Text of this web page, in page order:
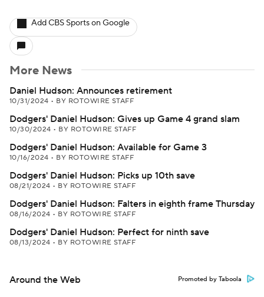
Add CBS Sports on Google
More News
Daniel Hudson: Announces retirement
10/31/2024 • BY ROTOWIRE STAFF
Dodgers' Daniel Hudson: Gives up Game 4 grand slam
10/30/2024 • BY ROTOWIRE STAFF
Dodgers' Daniel Hudson: Available for Game 3
10/16/2024 • BY ROTOWIRE STAFF
Dodgers' Daniel Hudson: Picks up 10th save
08/21/2024 • BY ROTOWIRE STAFF
Dodgers' Daniel Hudson: Falters in eighth frame Thursday
08/16/2024 • BY ROTOWIRE STAFF
Dodgers' Daniel Hudson: Perfect for ninth save
08/13/2024 • BY ROTOWIRE STAFF
Around the Web Promoted by Taboola